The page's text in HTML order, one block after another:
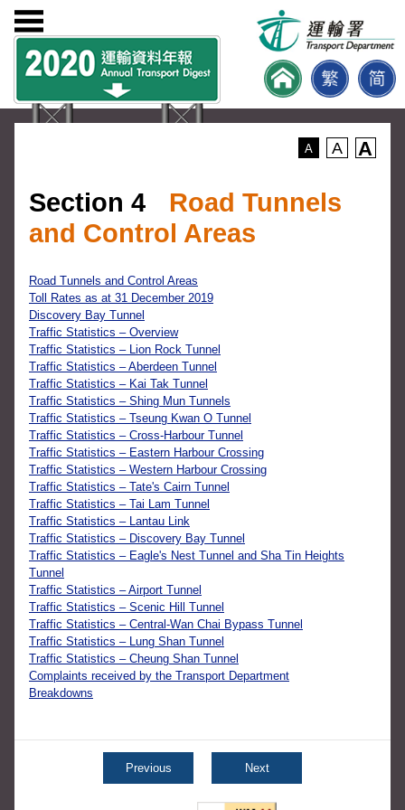
A A A
Section 4
Road Tunnels
and Control Areas
Road Tunnels and Control Areas
Toll Rates as at 31 December 2019
Discovery Bay Tunnel
Traffic Statistics – Overview
Traffic Statistics – Lion Rock Tunnel
Traffic Statistics – Aberdeen Tunnel
Traffic Statistics – Kai Tak Tunnel
Traffic Statistics – Shing Mun Tunnels
Traffic Statistics – Tseung Kwan O Tunnel
Traffic Statistics – Cross-Harbour Tunnel
Traffic Statistics – Eastern Harbour Crossing
Traffic Statistics – Western Harbour Crossing
Traffic Statistics – Tate's Cairn Tunnel
Traffic Statistics – Tai Lam Tunnel
Traffic Statistics – Lantau Link
Traffic Statistics – Discovery Bay Tunnel
Traffic Statistics – Eagle's Nest Tunnel and Sha Tin Heights
Tunnel
Traffic Statistics – Airport Tunnel
Traffic Statistics – Scenic Hill Tunnel
Traffic Statistics – Central-Wan Chai Bypass Tunnel
Traffic Statistics – Lung Shan Tunnel
Traffic Statistics – Cheung Shan Tunnel
Complaints received by the Transport Department
Breakdowns
Previous Next